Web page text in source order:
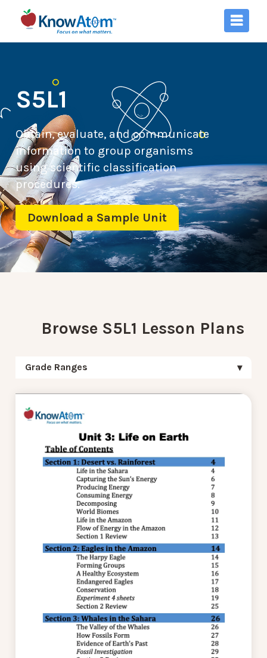
S5L1
Obtain, evaluate, and communicate
information to group organisms
using scientific classification
procedures.
Download a Sample Unit
Browse S5L1 Lesson Plans
Grade Ranges